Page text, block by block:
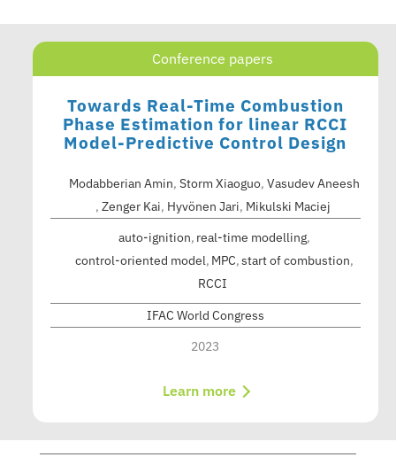
Conference papers
Towards Real-Time Combustion
Phase Estimation for linear RCCI
Model-Predictive Control Design
Modabberian Amin, Storm Xiaoguo, Vasudev Aneesh
, Zenger Kai, Hyvönen Jari, Mikulski Maciej
auto-ignition real-time modelling
control-oriented model MPC start of combustion
RCCI
IFAC World Congress
2023
Learn more